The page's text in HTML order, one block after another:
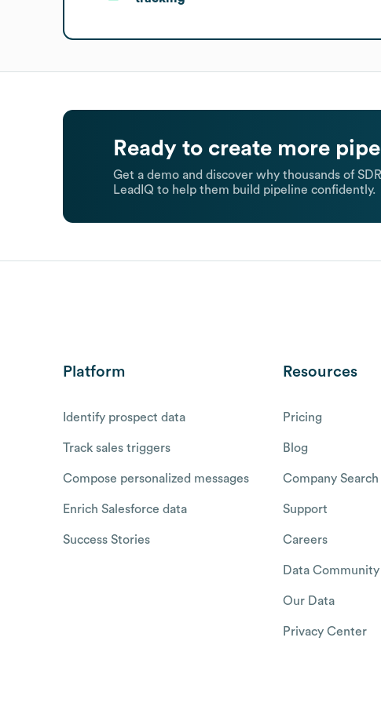
Ready to create more
Get a demo and discover why thousands of
LeadIQ to help them build pipeline confidently.
Platform
Identify prospect data
Track sales triggers
Compose personalized messages
Enrich Salesforce data
Success Stories
Resources
Pricing
Blog
Company Search
Support
Careers
Data Community
Our Data
Privacy Center